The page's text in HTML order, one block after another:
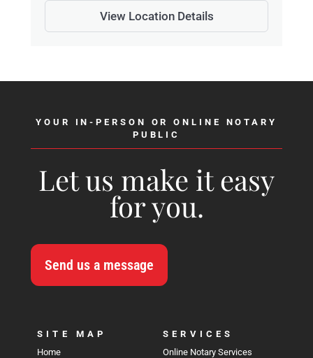
View Location Details
YOUR IN-PERSON OR ONLINE NOTARY
PUBLIC
Let us make it easy
for you.
Send us a message
SITE MAP
Home
SERVICES
Online Notary Services